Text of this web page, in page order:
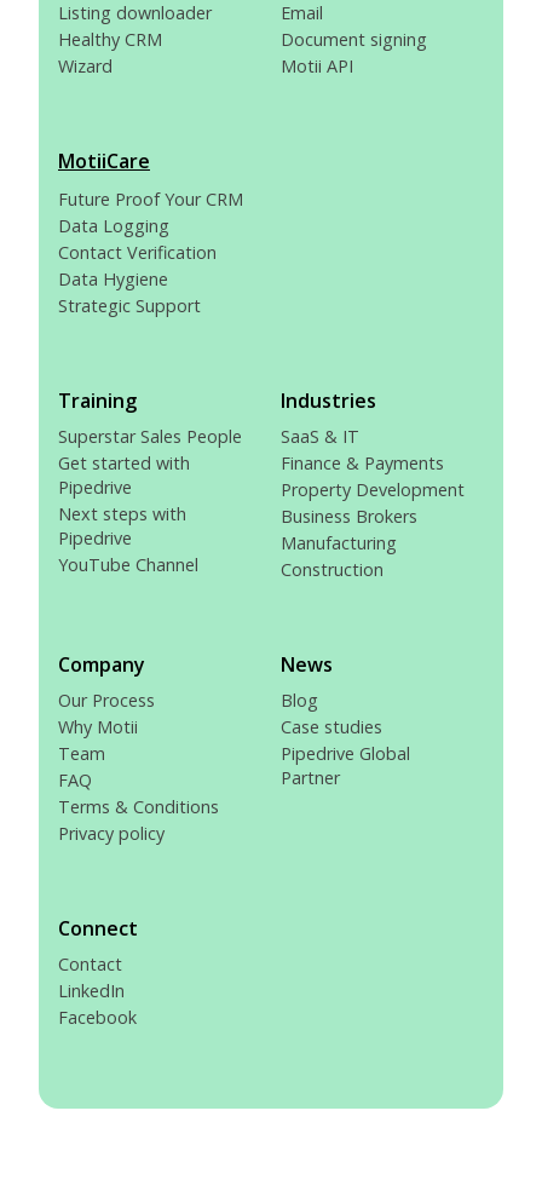
Listing downloader
Healthy CRM
Wizard
Email
Document signing
Motii API
MotiiCare
Future Proof Your CRM
Data Logging
Contact Verification
Data Hygiene
Strategic Support
Training
Superstar Sales People
Get started with
Pipedrive
Next steps with
Pipedrive
YouTube Channel
Industries
SaaS & IT
Finance & Payments
Property Development
Business Brokers
Manufacturing
Construction
Company
Our Process
Why Motii
Team
FAQ
Terms & Conditions
Privacy policy
News
Blog
Case studies
Pipedrive Global
Partner
Connect
Contact
LinkedIn
Facebook